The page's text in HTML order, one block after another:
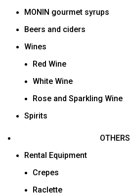
MONIN gourmet syrups
Beers and ciders
Wines
Red Wine
White Wine
Rose and Sparkling Wine
Spirits
OTHERS
Rental Equipment
Crepes
Raclette